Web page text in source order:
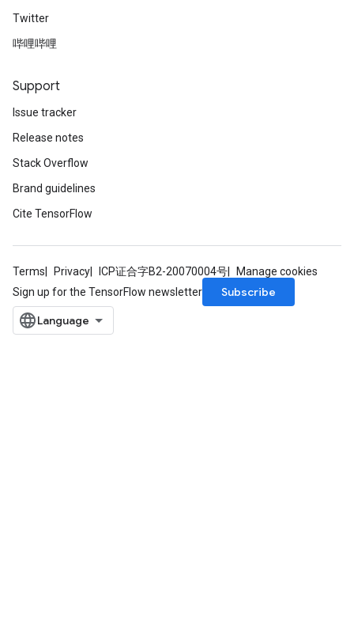
Twitter
哔哩哔哩
Support
Issue tracker
Release notes
Stack Overflow
Brand guidelines
Cite TensorFlow
Terms Privacy ICP证合字B2-20070004号
Manage cookies
Sign up for the TensorFlow newsletter
Subscribe